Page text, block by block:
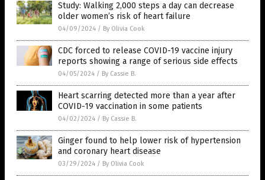
Study: Walking 2,000 steps a day can decrease
older women’s risk of heart failure
04/09/2024 / By Olivia Cook
CDC forced to release COVID-19 vaccine injury
reports showing a range of serious side effects
04/05/2024 / By Cassie B.
Heart scarring detected more than a year after
COVID-19 vaccination in some patients
04/02/2024 / By Cassie B.
Ginger found to help lower risk of hypertension
and coronary heart disease
03/29/2024 / By Olivia Cook